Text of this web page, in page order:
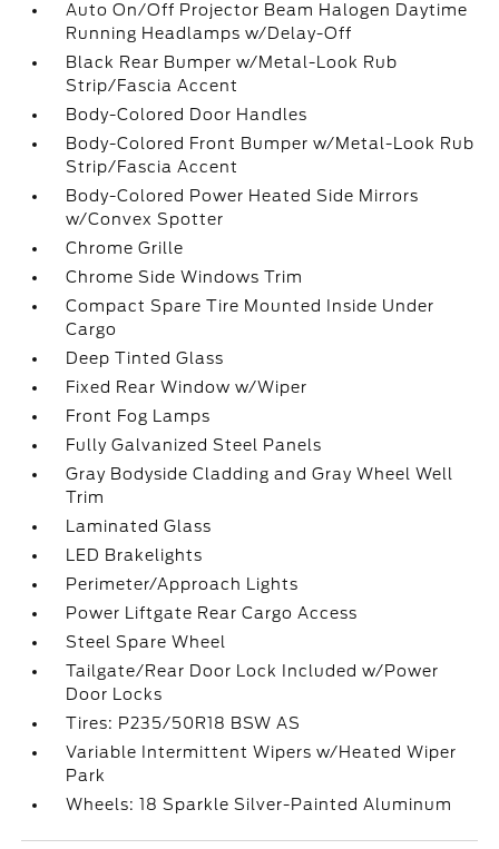
Auto On/Off Projector Beam Halogen Daytime
Running Headlamps w/Delay-Off
Black Rear Bumper w/Metal-Look Rub
Strip/Fascia Accent
Body-Colored Door Handles
Body-Colored Front Bumper w/Metal-Look Rub
Strip/Fascia Accent
Body-Colored Power Heated Side Mirrors
w/Convex Spotter
Chrome Grille
Chrome Side Windows Trim
Compact Spare Tire Mounted Inside Under
Cargo
Deep Tinted Glass
Fixed Rear Window w/Wiper
Front Fog Lamps
Fully Galvanized Steel Panels
Gray Bodyside Cladding and Gray Wheel Well
Trim
Laminated Glass
LED Brakelights
Perimeter/Approach Lights
Power Liftgate Rear Cargo Access
Steel Spare Wheel
Tailgate/Rear Door Lock Included w/Power
Door Locks
Tires: P235/50R18 BSW AS
Variable Intermittent Wipers w/Heated Wiper
Park
Wheels: 18 Sparkle Silver-Painted Aluminum